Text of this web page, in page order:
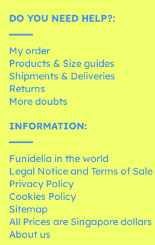
DO YOU NEED HELP?:
My order
Products & Size guides
Shipments & Deliveries
Returns
More doubts
INFORMATION:
Funidelia in the world
Legal Notice and Terms of Sale
Privacy Policy
Cookies Policy
Sitemap
All Prices are Singapore dollars
About us